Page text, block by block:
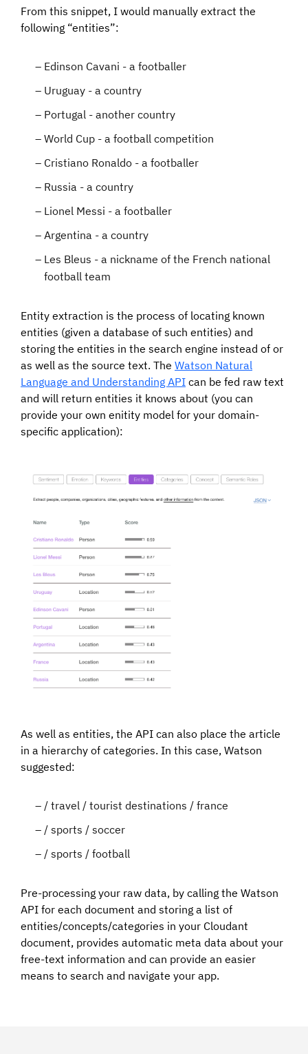
From this snippet, I would manually extract the
following “entities”:
Edinson Cavani - a footballer
Uruguay - a country
Portugal - another country
World Cup - a football competition
Cristiano Ronaldo - a footballer
Russia - a country
Lionel Messi - a footballer
Argentina - a country
Les Bleus - a nickname of the French national
football team
Entity extraction is the process of locating known
entities (given a database of such entities) and
storing the entities in the search engine instead of or
as well as the source text. The Watson Natural
Language and Understanding API can be fed raw text
and will return entities it knows about (you can
provide your own enitity model for your domain-
specific application):
As well as entities, the API can also place the article
in a hierarchy of categories. In this case, Watson
suggested:
/ travel / tourist destinations / france
/ sports / soccer
/ sports / football
Pre-processing your raw data, by calling the Watson
API for each document and storing a list of
entities/concepts/categories in your Cloudant
document, provides automatic meta data about your
free-text information and can provide an easier
means to search and navigate your app.